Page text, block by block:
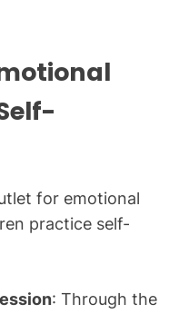
for emotional
practice self-
: Through the